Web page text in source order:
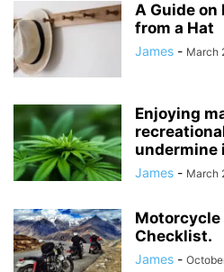
A Guide on
from a Hat
James - March
Enjoying
undermine
James - March
Motorcycle
Checklist.
James -